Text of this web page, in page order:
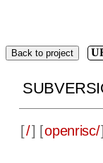
Back to project
[/] [openrisc/